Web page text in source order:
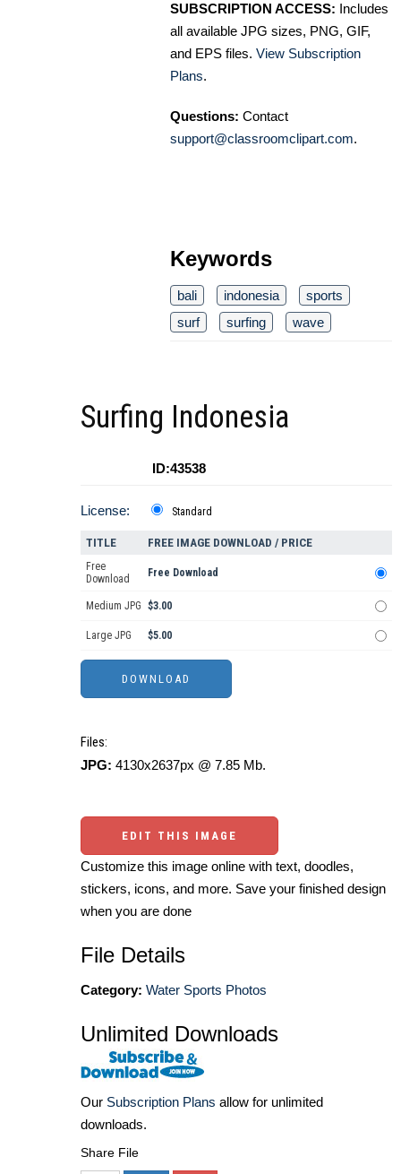
SUBSCRIPTION ACCESS: Includes
all available JPG sizes, PNG, GIF,
and EPS files. View Subscription
Plans.
Questions: Contact
support@classroomclipart.com.
Keywords
bali indonesia
sports
surf
surfing wave
Surfing Indonesia
ID:43538
License: Standard
TITLE FREE IMAGE DOWNLOAD / PRICE
Free
Download
Free Download
Medium JPG $3.00
Large JPG $5.00
Files:
JPG: 4130x2637px @ 7.85 Mb.
EDIT THIS IMAGE
Customize this image online with text, doodles,
stickers, icons, and more. Save your finished design
when you are done
File Details
Category: Water Sports Photos
Unlimited Downloads
Our Subscription Plans allow for unlimited
downloads.
Share File